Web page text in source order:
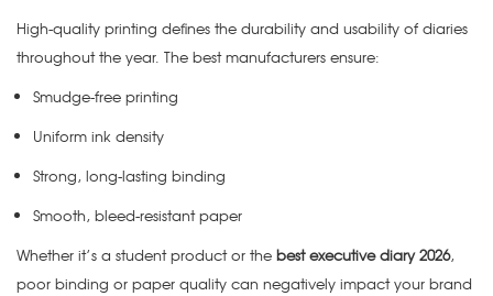
High-quality printing defines the durability and usability of diaries
throughout the year. The best manufacturers ensure:
Smudge-free printing
Uniform ink density
Strong, long-lasting binding
Smooth, bleed-resistant paper
Whether it’s a student product or the best executive diary 2026,
poor binding or paper quality can negatively impact your brand